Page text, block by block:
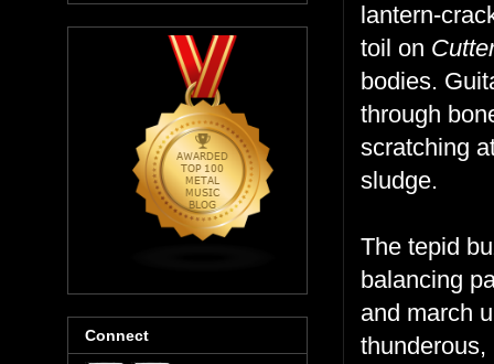
lantern-
toil on
bodies.
through
scratching
sludge.
The tepid
balancing
and march
Connect